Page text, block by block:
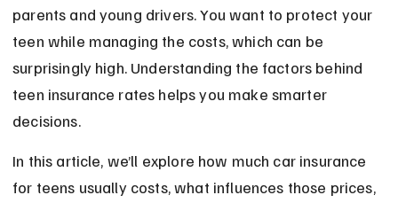
parents and young drivers. You want to protect your
teen while managing the costs, which can be
surprisingly high. Understanding the factors behind
teen insurance rates helps you make smarter
decisions.
In this article, we’ll explore how much car insurance
for teens usually costs, what influences those prices,